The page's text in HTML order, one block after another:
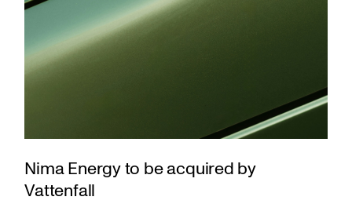
Nima Energy to be acquired by
Vattenfall